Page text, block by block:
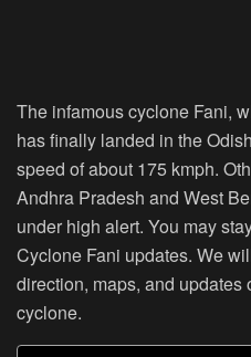
The infamous cyclone Fani,
has finally landed in the
speed of about 175 kmph.
Andhra Pradesh and West
under high alert. You may
Cyclone Fani updates. We
direction, maps, and updates
cyclone.